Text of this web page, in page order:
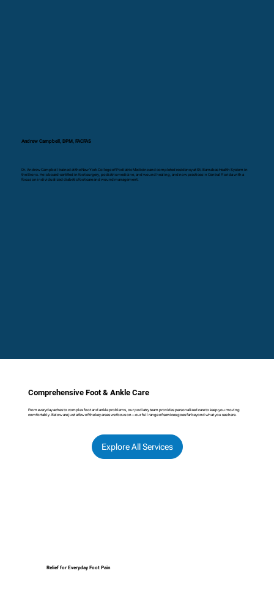
Andrew Campbell, DPM, FACFAS
Dr. Andrew Campbell trained at the New York College of Podiatric Medicine and completed residency at St. Barnabas Health System in
the Bronx. He is board-certified in foot surgery, podiatric medicine, and wound healing, and now practices in Central Florida with a
focus on individualized diabetic foot care and wound management.
Comprehensive Foot & Ankle Care
From everyday aches to complex foot and ankle problems, our podiatry team provides personalized care to keep you moving
comfortably. Below are just a few of the key areas we focus on—our full range of services goes far beyond what you see here.
Explore All Services
Relief for Everyday Foot Pain